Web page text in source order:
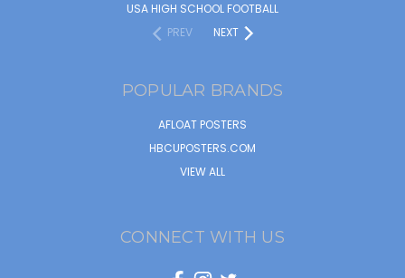
USA HIGH SCHOOL FOOTBALL
PREV
NEXT
POPULAR BRANDS
AFLOAT POSTERS
HBCUPOSTERS.COM
VIEW ALL
CONNECT WITH US